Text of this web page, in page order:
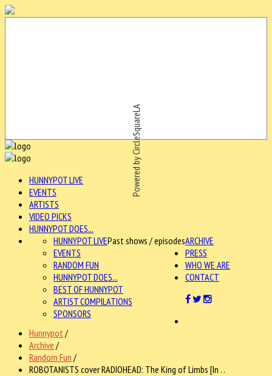
Powered by CircleSquareLA
HUNNYPOT LIVE
EVENTS
ARTISTS
VIDEO PICKS
HUNNYPOT DOES...
ARCHIVE
HUNNYPOT LIVEPast shows / episodes
EVENTS
RANDOM FUN
HUNNYPOT DOES...
BEST OF HUNNYPOT
ARTIST COMPILATIONS
SPONSORS
PRESS
WHO WE ARE
CONTACT
Hunnypot /
Archive /
Random Fun /
ROBOTANISTS cover RADIOHEAD: The King of Limbs [In . .